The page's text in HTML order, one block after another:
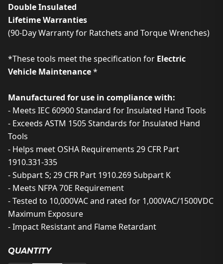
Double Insulated
Lifetime Warranties
(90-Day Warranty for Ratchets and Torque Wrenches)
*These tools meet the specification for Electric
Vehicle Maintenance*
Manufactured for use in compliance with:
- Meets IEC 60900 Standard for Insulated Hand Tools
- Exceeds ASTM 1505 Standards for Insulated Hand
Tools
- Helps meet OSHA Requirements 29 CFR Part
1910.331-335
- Subpart S; 29 CFR Part 1910.269 Subpart K
- Meets NFPA 70E Requirement
- Tested to 10,000VAC and rated for 1,000VAC/1500VDC
Maximum Exposure
- Impact Resistant and Flame Retardant
QUANTITY